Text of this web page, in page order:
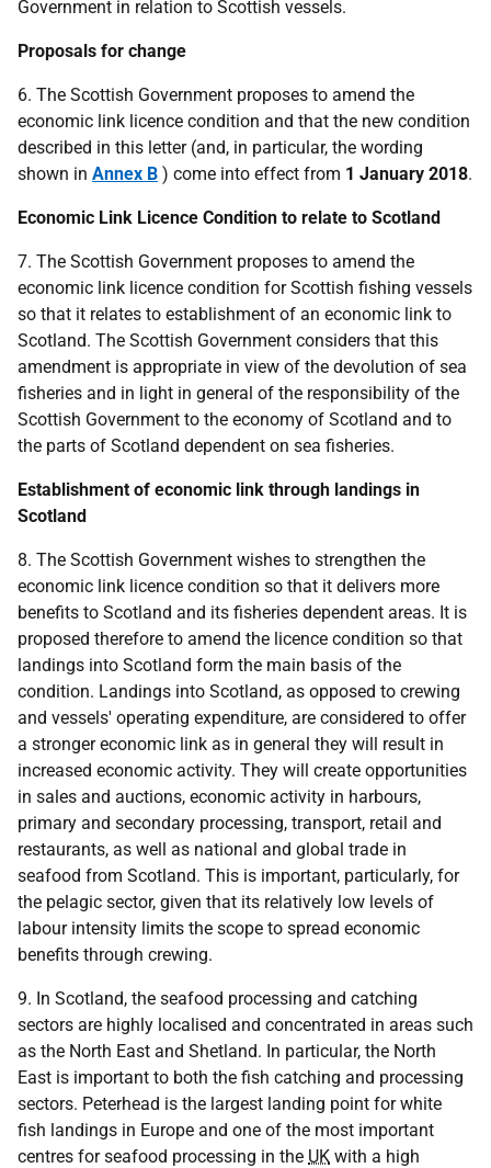
Government in relation to Scottish vessels.
Proposals for change
6. The Scottish Government proposes to amend the
economic link licence condition and that the new condition
described in this letter (and, in particular, the wording
shown in Annex B ) come into effect from 1 January 2018.
Economic Link Licence Condition to relate to Scotland
7. The Scottish Government proposes to amend the
economic link licence condition for Scottish fishing vessels
so that it relates to establishment of an economic link to
Scotland. The Scottish Government considers that this
amendment is appropriate in view of the devolution of sea
fisheries and in light in general of the responsibility of the
Scottish Government to the economy of Scotland and to
the parts of Scotland dependent on sea fisheries.
Establishment of economic link through landings in
Scotland
8. The Scottish Government wishes to strengthen the
economic link licence condition so that it delivers more
benefits to Scotland and its fisheries dependent areas. It is
proposed therefore to amend the licence condition so that
landings into Scotland form the main basis of the
condition. Landings into Scotland, as opposed to crewing
and vessels' operating expenditure, are considered to offer
a stronger economic link as in general they will result in
increased economic activity. They will create opportunities
in sales and auctions, economic activity in harbours,
primary and secondary processing, transport, retail and
restaurants, as well as national and global trade in
seafood from Scotland. This is important, particularly, for
the pelagic sector, given that its relatively low levels of
labour intensity limits the scope to spread economic
benefits through crewing.
9. In Scotland, the seafood processing and catching
sectors are highly localised and concentrated in areas such
as the North East and Shetland. In particular, the North
East is important to both the fish catching and processing
sectors. Peterhead is the largest landing point for white
fish landings in Europe and one of the most important
centres for seafood processing in the UK with a high